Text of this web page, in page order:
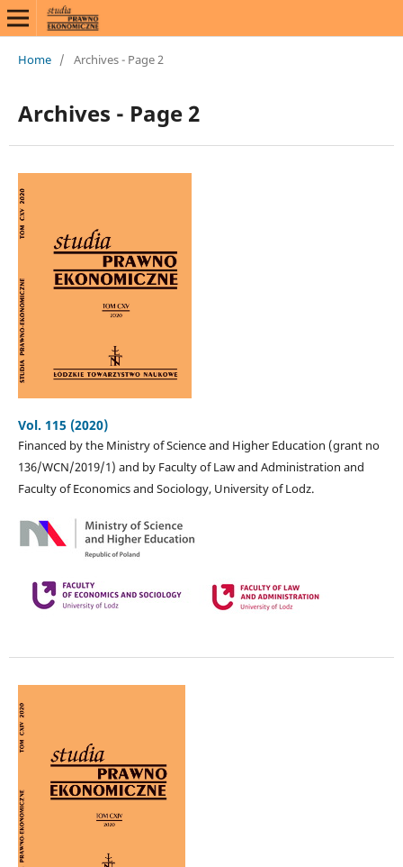
Home / Archives - Page 2
Archives - Page 2
Vol. 115 (2020)
Financed by the Ministry of Science and Higher Education (grant no
136/WCN/2019/1) and by Faculty of Law and Administration and
Faculty of Economics and Sociology, University of Lodz.